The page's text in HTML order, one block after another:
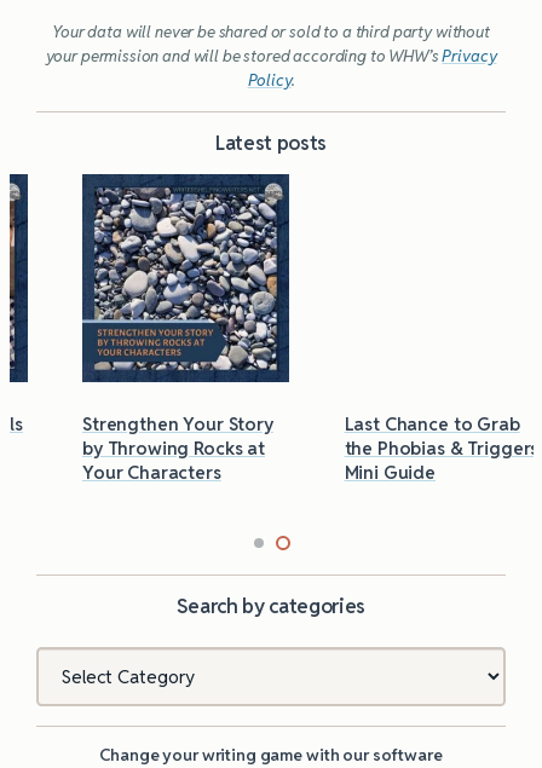
Your data will never be shared or sold to a third party without
your permission and will be stored according to WHW’sPrivacy
Policy.
Latest posts
Strengthen Your Story
by Throwing Rocks at
Your Characters
Last Chance to Grab
the Phobias & Triggers
Mini Guide
Search by categories
Categories
Change your writing game with our software